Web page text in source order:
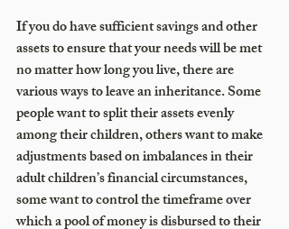
If you do have sufficient savings and other
assets to ensure that your needs will be met
no matter how long you live, there are
various ways to leave an inheritance. Some
people want to split their assets evenly
among their children, others want to make
adjustments based on imbalances in their
adult children’s financial circumstances,
some want to control the timeframe over
which a pool of money is disbursed to their